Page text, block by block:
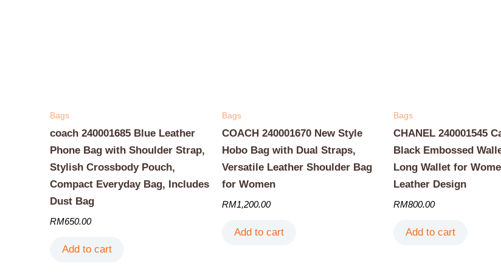
Bags
coach 240001685 Blue Leather
Phone Bag with Shoulder Strap,
Stylish Crossbody Pouch,
Compact Everyday Bag, Includes
Dust Bag
RM650.00
Add to cart
Bags
COACH 240001670 New Style
Hobo Bag with Dual Straps,
Versatile Leather Shoulder Bag
for Women
RM1,200.00
Add to cart
Bags
CHANEL 240001545
Black Embossed
Long Wallet for
Leather Design
RM800.00
Add to cart